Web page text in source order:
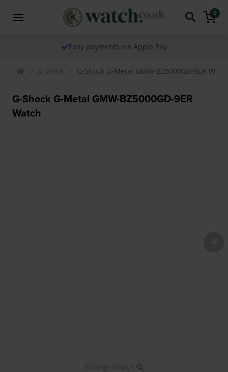
0
Easy payments via Apple Pay
G Shock G-Shock G-Metal GMW-BZ5000GD-9ER
G-Shock G-Metal GMW-BZ5000GD-9ER
Watch
Enlarge image